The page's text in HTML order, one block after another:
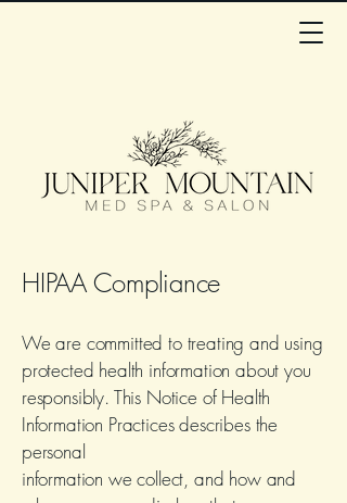
HIPAA Compliance
We are committed to treating and using
protected health information about you
responsibly. This Notice of Health
Information Practices describes the
personal
information we collect, and how and